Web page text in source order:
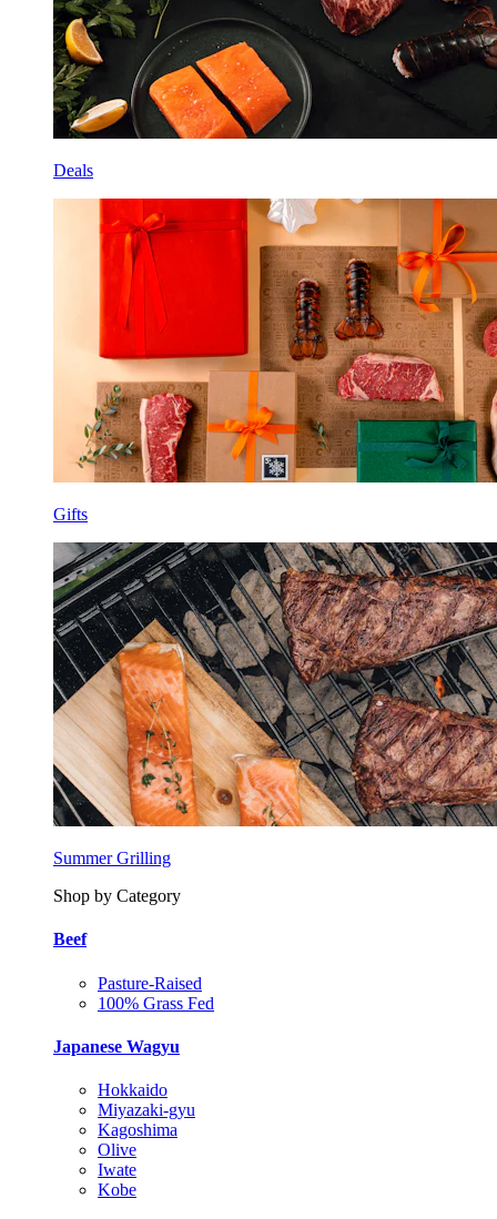
Deals
Gifts
Summer Grilling
Shop by Category
Beef
Pasture-Raised
100% Grass Fed
Japanese Wagyu
Hokkaido
Miyazaki-gyu
Kagoshima
Olive
Iwate
Kobe